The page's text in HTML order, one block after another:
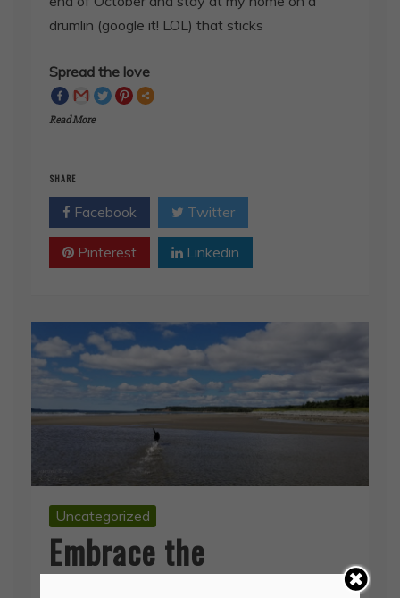
Spread the love
Read More
Facebook
Pinterest Linkedin
Uncategorized
Embrace the
Magnificent